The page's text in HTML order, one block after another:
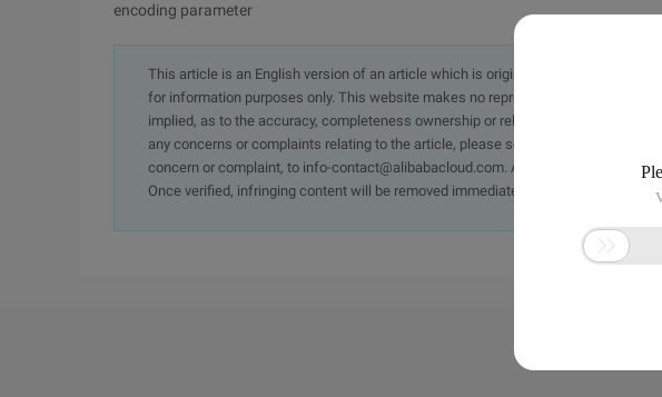
encoding parameter
This article is an English version of an article which is originally in the Chinese
for information purposes only. This website makes no representation or warranty
implied, as to the accuracy, completeness ownership or reliability of the article or
any concerns or complaints relating to the article, please send an email, providing
concern or complaint, to info-contact@alibabacloud.com. A staff member will
Once verified, infringing content will be removed immediately.